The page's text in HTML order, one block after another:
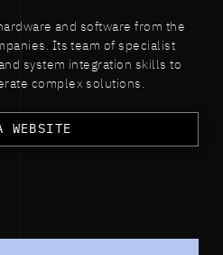
and software from the
Its team of specialist
system integration skills to
complex solutions.
WEBSITE